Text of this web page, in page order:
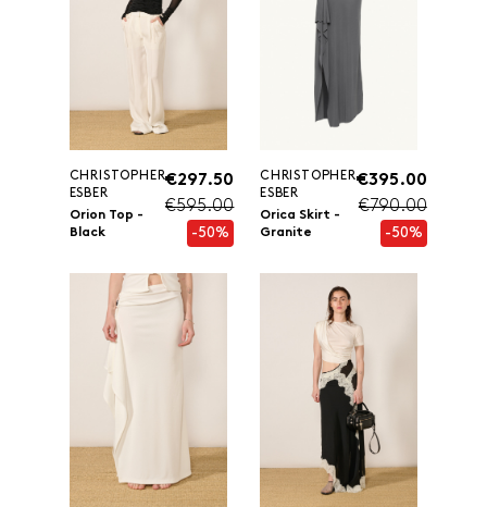
CHRISTOPHER
ESBER
Orion Top -
Black
€297.50
€595.00
-50%
CHRISTOPHER
ESBER
Orica Skirt -
Granite
€395.00
€790.00
-50%